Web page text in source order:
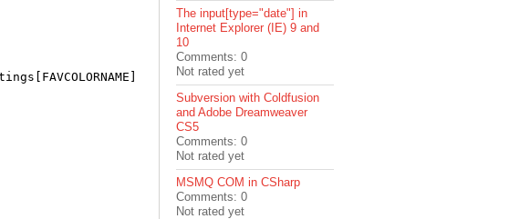
Color?;
The input[type="date"] in
Internet Explorer (IE) 9 and
10
Comments: 0
Not rated yet
Subversion with Coldfusion
and Adobe Dreamweaver
CS5
Comments: 0
Not rated yet
MSMQ COM in CSharp
Comments: 0
Not rated yet